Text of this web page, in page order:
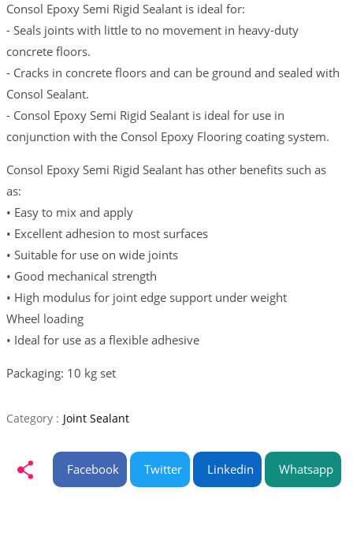
Consol Epoxy Semi Rigid Sealant is ideal for:
- Seals joints with little to no movement in heavy-duty
concrete floors.
- Cracks in concrete floors and can be ground and sealed with
Consol Sealant.
- Consol Epoxy Semi Rigid Sealant is ideal for use in
conjunction with the Consol Epoxy Flooring coating system.
Consol Epoxy Semi Rigid Sealant has other benefits such as
as:
• Easy to mix and apply
• Excellent adhesion to most surfaces
• Suitable for use on wide joints
• Good mechanical strength
• High modulus for joint edge support under weight
Wheel loading
• Ideal for use as a flexible adhesive
Packaging: 10 kg set
Category : Joint Sealant
Facebook Twitter Linkedin Whatsapp